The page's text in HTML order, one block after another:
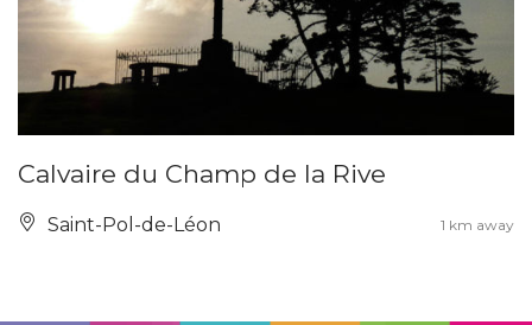
Calvaire du Champ de la Rive
Saint-Pol-de-Léon 1 km away